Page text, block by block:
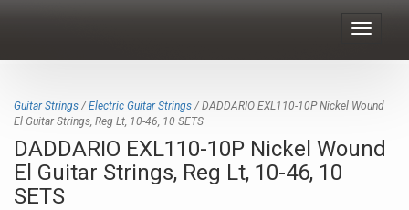
Toggle
Guitar Strings / Electric Guitar Strings / DADDARIO EXL110-10P Nickel Wound
El Guitar Strings, Reg Lt, 10-46, 10 SETS
DADDARIO EXL110-10P Nickel Wound
El Guitar Strings, Reg Lt, 10-46, 10
SETS